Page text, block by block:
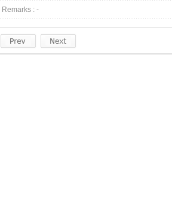
Remarks : -